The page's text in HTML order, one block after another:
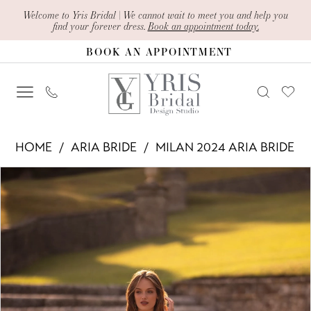
Enable
Accessibility
impaired
Pause
content
Welcome to Yris Bridal | We cannot wait to meet you and help you
find your forever dress. Book an appointment today.
BOOK AN APPOINTMENT
-
|
Design
HOME ARIA BRIDE
MILAN 2024 ARIA BRIDE
Products
Views
Carousel
Skip
to
end
PAUSE AUTOPLAY
PREVIOUS SLIDE
NEXT SLIDE
0